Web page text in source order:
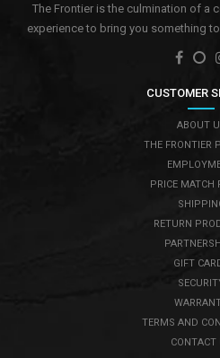
The Frontier is the culmination of a
experience to bring you something
CUSTOMER
ABOUT
THE FRONTIER
PRICE MATCH
RETURN
GIFT
TERMS AND
CONTACT